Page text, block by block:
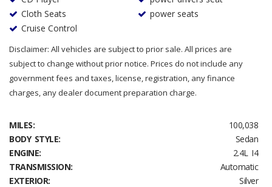
Cloth Seats
Cruise Control
power seats
Disclaimer: All vehicles are subject to prior sale. All prices are
subject to change without prior notice. Prices do not include any
government fees and taxes, license, registration, any finance
charges, any dealer document preparation charge.
MILES:
100,038
BODY STYLE:
Sedan
ENGINE:
2.4L I4
TRANSMISSION:
Automatic
EXTERIOR:
Silver